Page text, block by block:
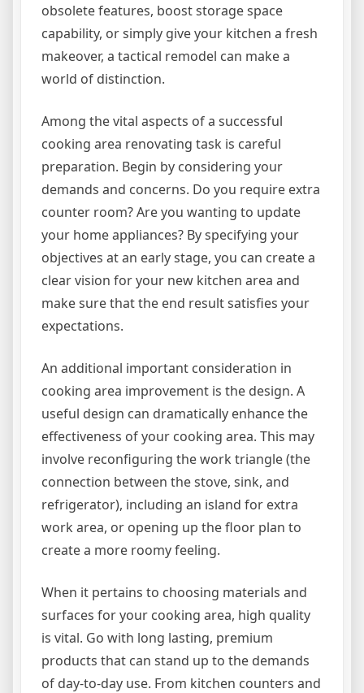
obsolete features, boost storage space
capability, or simply give your kitchen a fresh
makeover, a tactical remodel can make a
world of distinction.
Among the vital aspects of a successful
cooking area renovating task is careful
preparation. Begin by considering your
demands and concerns. Do you require extra
counter room? Are you wanting to update
your home appliances? By specifying your
objectives at an early stage, you can create a
clear vision for your new kitchen area and
make sure that the end result satisfies your
expectations.
An additional important consideration in
cooking area improvement is the design. A
useful design can dramatically enhance the
effectiveness of your cooking area. This may
involve reconfiguring the work triangle (the
connection between the stove, sink, and
refrigerator), including an island for extra
work area, or opening up the floor plan to
create a more roomy feeling.
When it pertains to choosing materials and
surfaces for your cooking area, high quality
is vital. Go with long lasting, premium
products that can stand up to the demands
of day-to-day use. From kitchen counters and